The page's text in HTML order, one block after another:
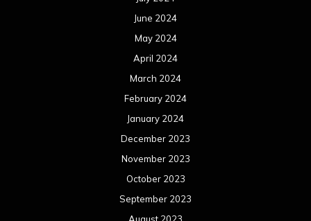
June 2024
May 2024
April 2024
March 2024
February 2024
January 2024
December 2023
November 2023
October 2023
September 2023